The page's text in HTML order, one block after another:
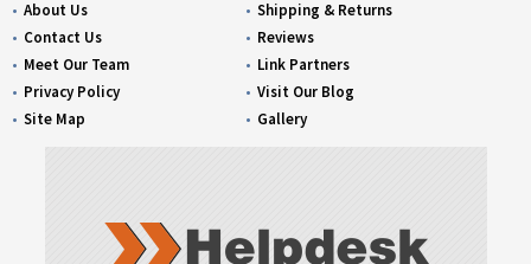
About Us
Contact Us
Meet Our Team
Privacy Policy
Site Map
Shipping & Returns
Reviews
Link Partners
Visit Our Blog
Gallery